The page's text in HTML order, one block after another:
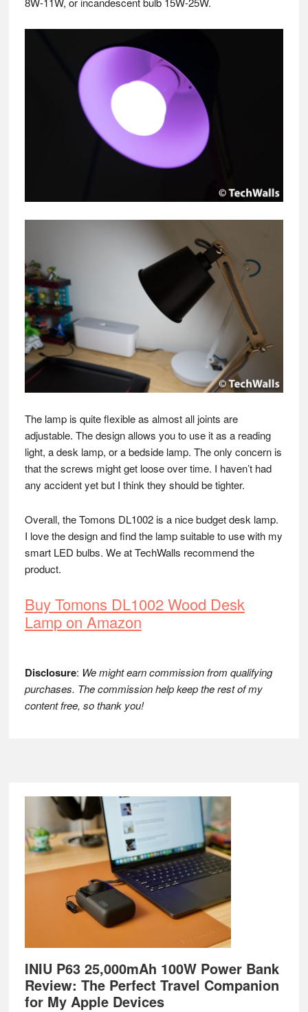
The lamp is quite flexible as almost all joints are
adjustable. The design allows you to use it as a reading
light, a desk lamp, or a bedside lamp. The only concern is
that the screws might get loose over time. I haven’t had
any accident yet but I think they should be tighter.
Overall, the Tomons DL1002 is a nice budget desk lamp.
I love the design and find the lamp suitable to use with my
smart LED bulbs. We at TechWalls recommend the
product.
Buy Tomons DL1002 Wood Desk
Lamp on Amazon
Disclosure: We might earn commission from qualifying
purchases. The commission help keep the rest of my
content free, so thank you!
Footer
INIU P63 25,000mAh 100W Power Bank
Review: The Perfect Travel Companion
for My Apple Devices